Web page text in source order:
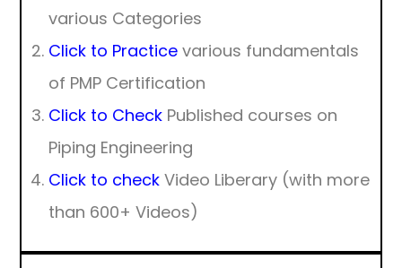
various Categories
Click to Practice various fundamentals
of PMP Certification
Click to Check Published courses on
Piping Engineering
Click to check Video Liberary (with more
than 600+ Videos)